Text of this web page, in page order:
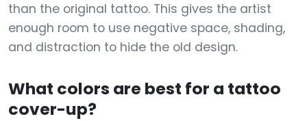
than the original tattoo. This gives the artist
enough room to use negative space, shading,
and distraction to hide the old design.
What colors are best for a tattoo
cover-up?